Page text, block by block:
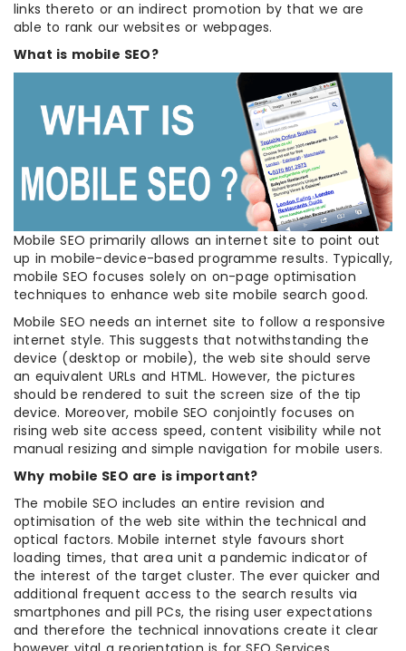
links thereto or an indirect promotion by that we are
able to rank our websites or webpages.
What is mobile SEO?
Mobile SEO primarily allows an internet site to point out
up in mobile-device-based programme results. Typically,
mobile SEO focuses solely on on-page optimisation
techniques to enhance web site mobile search good.
Mobile SEO needs an internet site to follow a responsive
internet style. This suggests that notwithstanding the
device (desktop or mobile), the web site should serve
an equivalent URLs and HTML. However, the pictures
should be rendered to suit the screen size of the tip
device. Moreover, mobile SEO conjointly focuses on
rising web site access speed, content visibility while not
manual resizing and simple navigation for mobile users.
Why mobile SEO are is important?
The mobile SEO includes an entire revision and
optimisation of the web site within the technical and
optical factors. Mobile internet style favours short
loading times, that area unit a pandemic indicator of
the interest of the target cluster. The ever quicker and
additional frequent access to the search results via
smartphones and pill PCs, the rising user expectations
and therefore the technical innovations create it clear